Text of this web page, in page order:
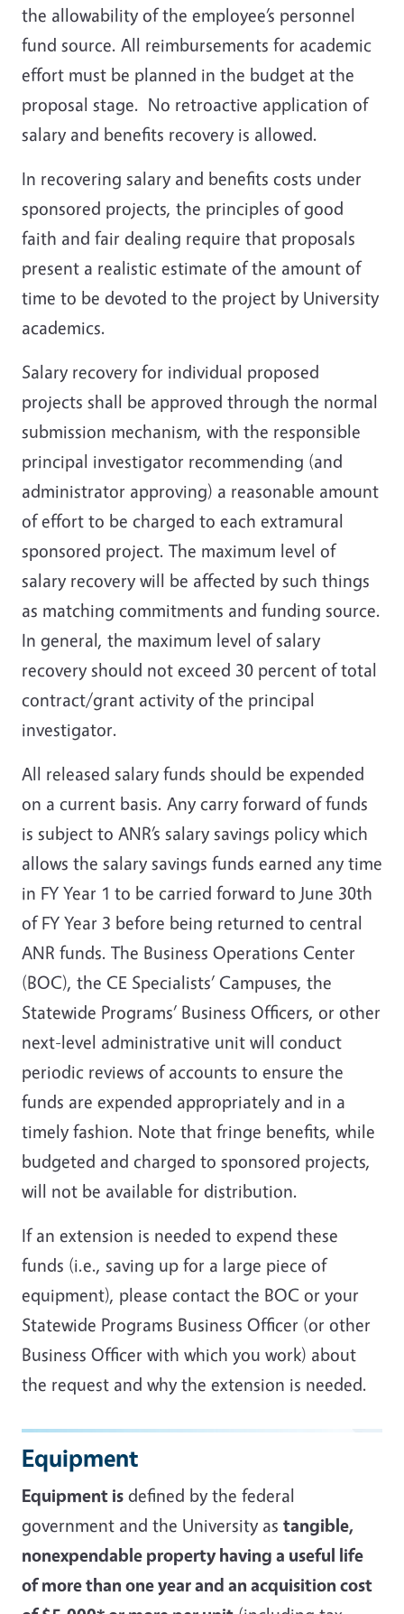
the allowability of the employee’s personnel
fund source. All reimbursements for academic
effort must be planned in the budget at the
proposal stage. No retroactive application of
salary and benefits recovery is allowed.
In recovering salary and benefits costs under
sponsored projects, the principles of good
faith and fair dealing require that proposals
present a realistic estimate of the amount of
time to be devoted to the project by University
academics.
Salary recovery for individual proposed
projects shall be approved through the normal
submission mechanism, with the responsible
principal investigator recommending (and
administrator approving) a reasonable amount
of effort to be charged to each extramural
sponsored project. The maximum level of
salary recovery will be affected by such things
as matching commitments and funding source.
In general, the maximum level of salary
recovery should not exceed 30 percent of total
contract/grant activity of the principal
investigator.
All released salary funds should be expended
on a current basis. Any carry forward of funds
is subject to ANR’s salary savings policy which
allows the salary savings funds earned any time
in FY Year 1 to be carried forward to June 30th
of FY Year 3 before being returned to central
ANR funds. The Business Operations Center
(BOC), the CE Specialists’ Campuses, the
Statewide Programs’ Business Officers, or other
next-level administrative unit will conduct
periodic reviews of accounts to ensure the
funds are expended appropriately and in a
timely fashion. Note that fringe benefits, while
budgeted and charged to sponsored projects,
will not be available for distribution.
If an extension is needed to expend these
funds (i.e., saving up for a large piece of
equipment), please contact the BOC or your
Statewide Programs Business Officer (or other
Business Officer with which you work) about
the request and why the extension is needed.
Equipment
Equipment is defined by the federal
government and the University as tangible,
nonexpendable property having a useful life
of more than one year and an acquisition cost